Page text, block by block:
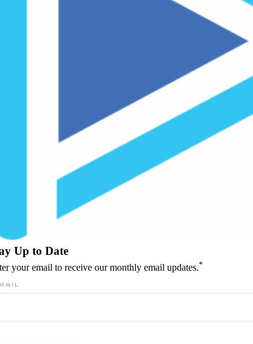
Up to Date
your email to receive our monthly email updates.*